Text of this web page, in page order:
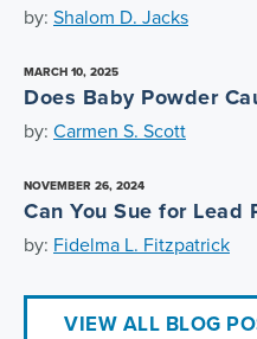
by: Shalom D. Jacks
MARCH 10, 2025
Does Baby Powder
by: Carmen S. Scott
NOVEMBER 26, 2024
Can You Sue for Lead
by: Fidelma L. Fitzpatrick
VIEW ALL BLOG